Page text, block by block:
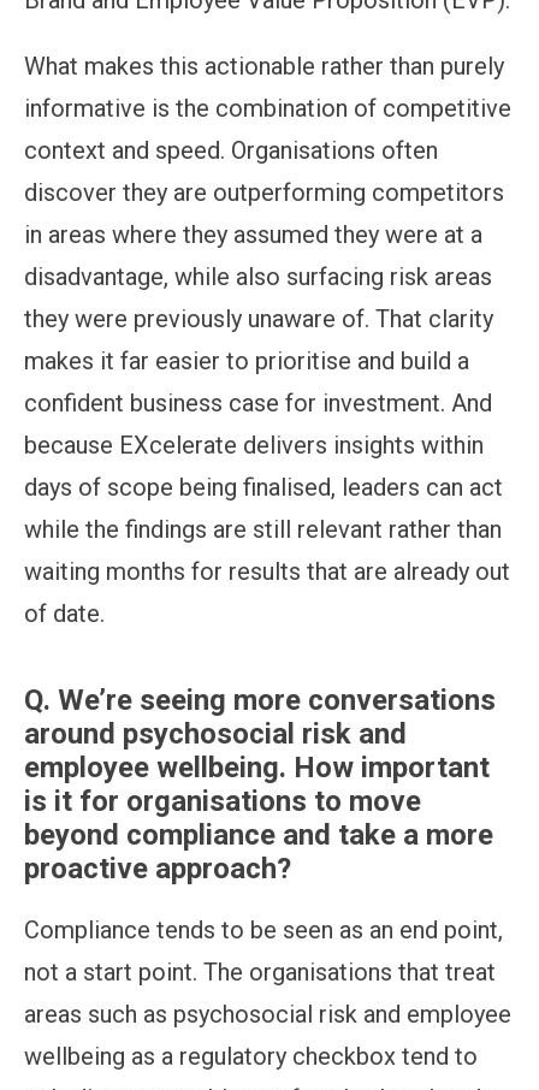
What makes this actionable rather than purely
informative is the combination of competitive
context and speed. Organisations often
discover they are outperforming competitors
in areas where they assumed they were at a
disadvantage, while also surfacing risk areas
they were previously unaware of. That clarity
makes it far easier to prioritise and build a
confident business case for investment. And
because EXcelerate delivers insights within
days of scope being finalised, leaders can act
while the findings are still relevant rather than
waiting months for results that are already out
of date.
Q. We’re seeing more conversations
around psychosocial risk and
employee wellbeing. How important
is it for organisations to move
beyond compliance and take a more
proactive approach?
Compliance tends to be seen as an end point,
not a start point. The organisations that treat
areas such as psychosocial risk and employee
wellbeing as a regulatory checkbox tend to